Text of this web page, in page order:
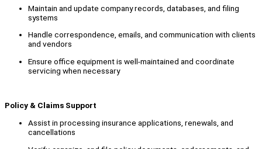
Maintain and update company records, databases, and filing
systems
Handle correspondence, emails, and communication with clients
and vendors
Ensure office equipment is well-maintained and coordinate
servicing when necessary
Policy & Claims Support
Assist in processing insurance applications, renewals, and
cancellations